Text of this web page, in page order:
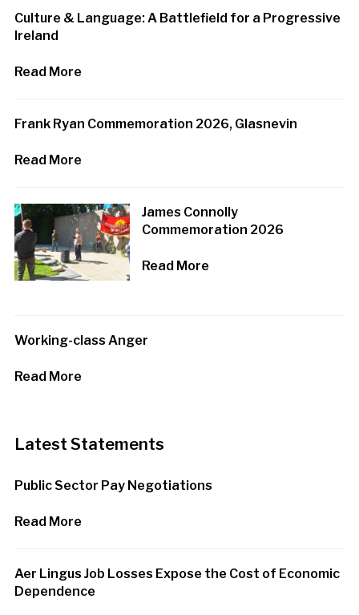
Culture & Language: A Battlefield for a Progressive
Ireland
Read More
Frank Ryan Commemoration 2026, Glasnevin
Read More
James Connolly
Commemoration 2026
Read More
Working-class Anger
Read More
Latest Statements
Public Sector Pay Negotiations
Read More
Aer Lingus Job Losses Expose the Cost of Economic
Dependence